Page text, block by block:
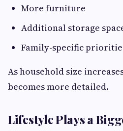
More furniture
Additional storage
Family-specific
As household size
becomes more detailed.
Lifestyle Plays a